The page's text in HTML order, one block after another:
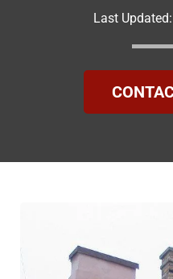
Last Updated: